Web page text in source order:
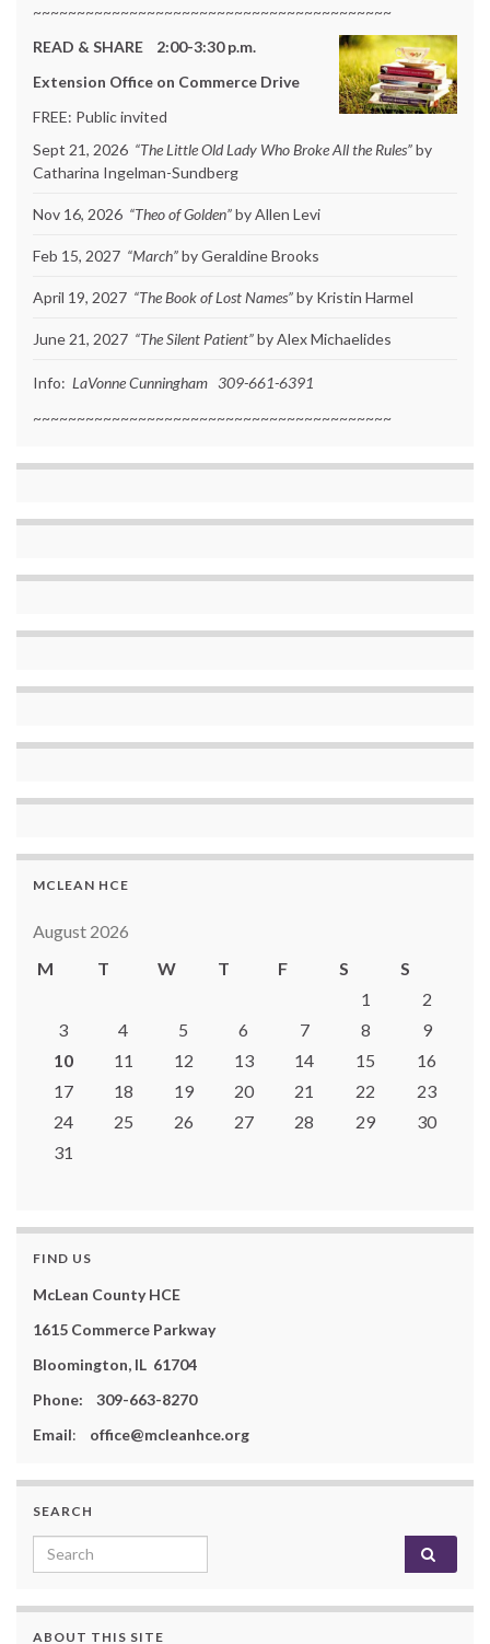
~~~~~~~~~~~~~~~~~~~~~~~~~~~~~~~~~~~~~~~~~
READ & SHARE 2:00-3:30 p.m.
Extension Office on Commerce Drive
FREE: Public invited
Sept 21, 2026 “The Little Old Lady Who Broke All the Rules”by
Catharina Ingelman-Sundberg
Nov 16, 2026 “Theo of Golden”by Allen Levi
Feb 15, 2027 “March”by Geraldine Brooks
April 19, 2027 “The Book of Lost Names”by Kristin Harmel
June 21, 2027 “The Silent Patient”by Alex Michaelides
Info: LaVonne Cunningham 309-661-6391
~~~~~~~~~~~~~~~~~~~~~~~~~~~~~~~~~~~~~~~~~
MCLEAN HCE
August 2026
M
T W T F S
S
1
2
3
4 5 6 7 8
9
10
11 12 13 14 15
16
17
18 19 20 21 22
23
24
25 26 27 28 29
30
31
FIND US
McLean County HCE
1615 Commerce Parkway
Bloomington, IL 61704
Phone: 309-663-8270
Email: office@mcleanhce.org
SEARCH
Search for:
ABOUT THIS SITE